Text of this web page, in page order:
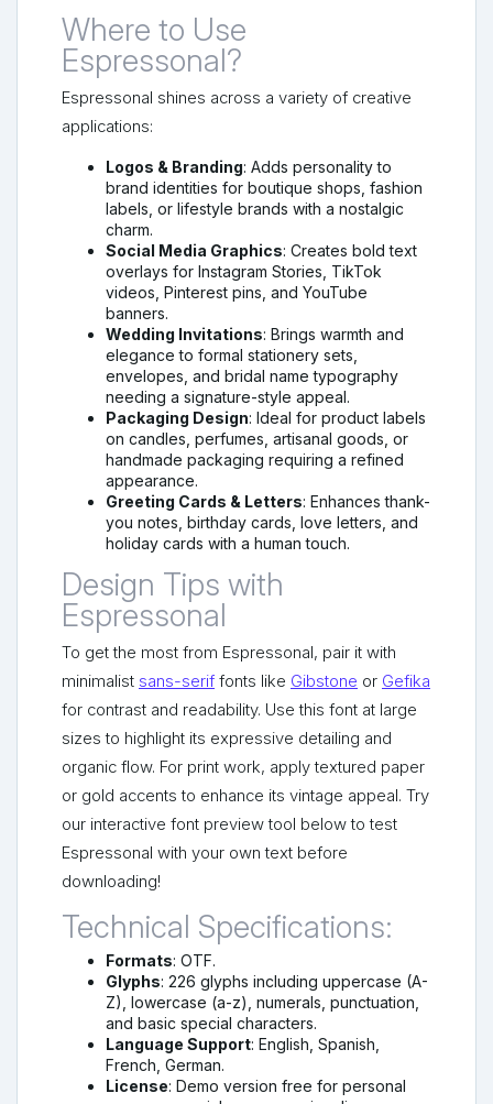
Where to Use
Espressonal?
Espressonal shines across a variety of creative
applications:
Logos & Branding: Adds personality to
brand identities for boutique shops, fashion
labels, or lifestyle brands with a nostalgic
charm.
Social Media Graphics: Creates bold text
overlays for Instagram Stories, TikTok
videos, Pinterest pins, and YouTube
banners.
Wedding Invitations: Brings warmth and
elegance to formal stationery sets,
envelopes, and bridal name typography
needing a signature-style appeal.
Packaging Design: Ideal for product labels
on candles, perfumes, artisanal goods, or
handmade packaging requiring a refined
appearance.
Greeting Cards & Letters: Enhances thank-
you notes, birthday cards, love letters, and
holiday cards with a human touch.
Design Tips with
Espressonal
To get the most from Espressonal, pair it with
minimalist sans-serif fonts like Gibstone or Gefika
for contrast and readability. Use this font at large
sizes to highlight its expressive detailing and
organic flow. For print work, apply textured paper
or gold accents to enhance its vintage appeal. Try
our interactive font preview tool below to test
Espressonal with your own text before
downloading!
Technical Specifications:
Formats: OTF.
Glyphs: 226 glyphs including uppercase (A-
Z), lowercase (a-z), numerals, punctuation,
and basic special characters.
Language Support: English, Spanish,
French, German.
License: Demo version free for personal